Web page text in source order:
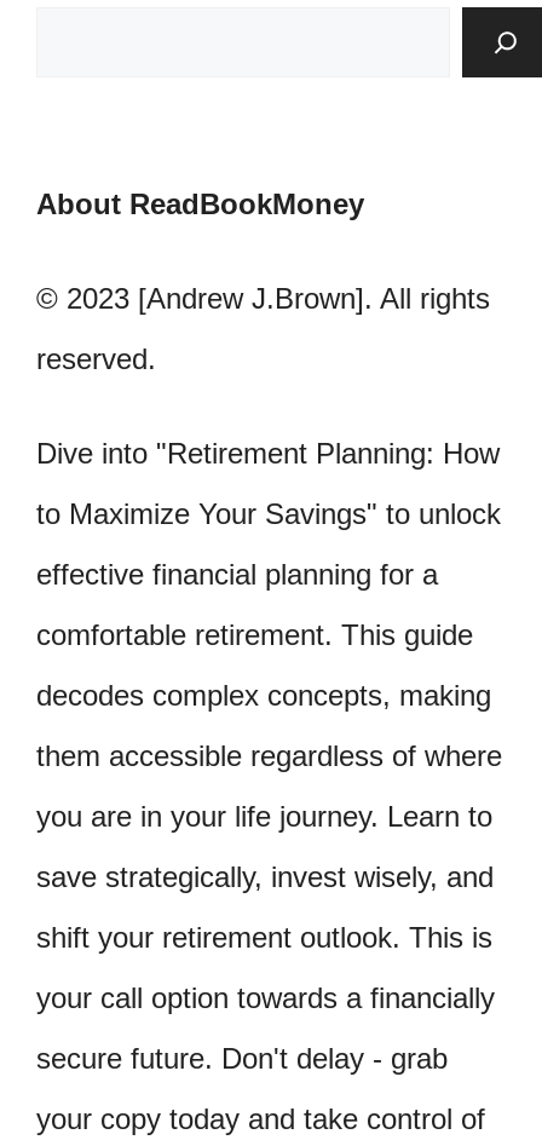
About ReadBookMoney
© 2023 [Andrew J.Brown]. All rights
reserved.
Dive into "Retirement Planning: How
to Maximize Your Savings" to unlock
effective financial planning for a
comfortable retirement. This guide
decodes complex concepts, making
them accessible regardless of where
you are in your life journey. Learn to
save strategically, invest wisely, and
shift your retirement outlook. This is
your call option towards a financially
secure future. Don't delay - grab
your copy today and take control of